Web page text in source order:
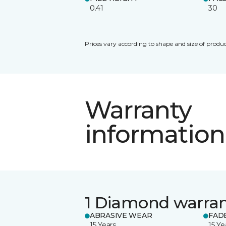
0.41
30
Prices vary according to shape and size of
Warranty
information
1 Diamond
ABRASIVE WEAR